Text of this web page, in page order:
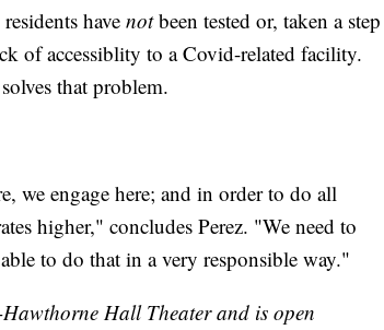
have notbeen tested or, taken a step
of accessiblity to a Covid-related facility.
that problem.
we engage here; and in order to do all
higher," concludes Perez. "We need to
to do that in a very responsible way."
Hall Theater and is open